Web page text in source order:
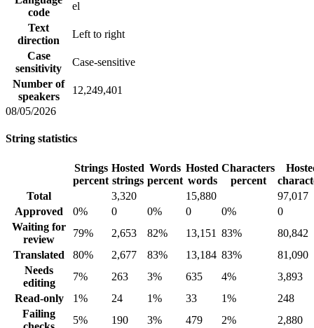
code
el
Text
direction
Left to right
Case
sensitivity
Case-sensitive
Number of
speakers
12,249,401
08/05/2026
String statistics
Strings
percent
Hosted
strings
Words
percent
Hosted
words
Characters
percent
Total
3,320 15,880
97,017
Approved
0% 0 0% 0 0%
0
Waiting for
review
79% 2,653 82% 13,151 83%
80,842
Translated
80% 2,677 83% 13,184 83%
81,090
Needs
editing
7% 263 3% 635 4%
3,893
Read-only
1% 24 1% 33 1%
248
Failing
5% 190 3% 479 2% 2,880